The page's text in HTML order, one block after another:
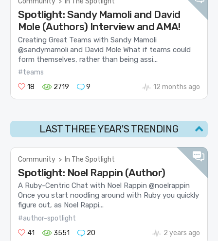
Spotlight: Sandy Mamoli and David
Mole (Authors) Interview and AMA!
Creating Great Teams with Sandy Mamoli
@sandymamoli and David Mole What if teams could
form themselves, rather than being assi...
#teams
18
2719 9 12 months ago
LAST THREE YEAR'S TRENDING
Community > In The Spotlight
Spotlight: Noel Rappin (Author)
A Ruby-Centric Chat with Noel Rappin @noelrappin
Once you start noodling around with Ruby you quickly
figure out, as Noel Rappi...
#author-spotlight
41
3551 20 2 years ago